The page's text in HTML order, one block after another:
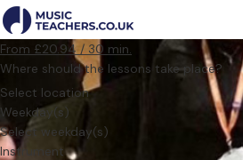
From £20.94 / 30 min.
Where should the lessons take place?
Select location
Weekday(s)
Select weekday(s)
Instrument